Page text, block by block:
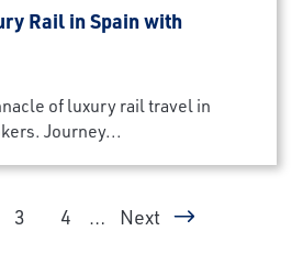
Rail in Spain with
of luxury rail travel in
Journey...
Page
3 Page
4 … Next page
Next